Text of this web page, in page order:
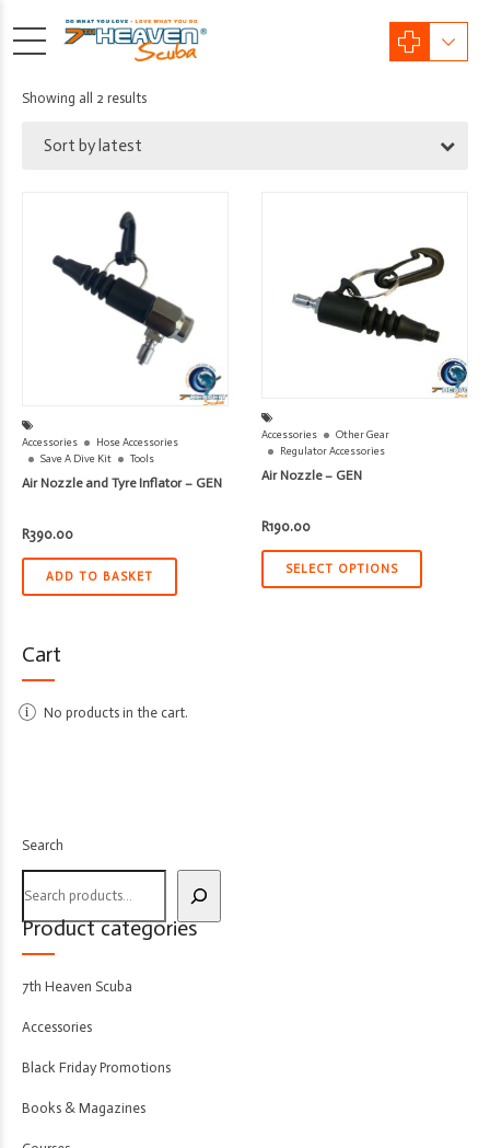
Showing all 2 resultsSorted
Sort by latest
Accessories
Hose Accessories
Save A Dive Kit
Tools
Air Nozzle and Tyre Inflator – GEN
R390.00
ADD TO BASKET
Accessories
Other Gear
Regulator Accessories
Air Nozzle – GEN
R190.00
SELECT OPTIONS
Cart
No products in the cart.
Search
Product categories
7th Heaven Scuba
Accessories
Black Friday Promotions
Books & Magazines